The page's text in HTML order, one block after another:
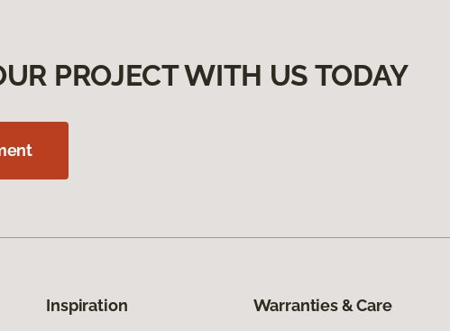
PROJECT WITH US TODAY
Inspiration Warranties & Care